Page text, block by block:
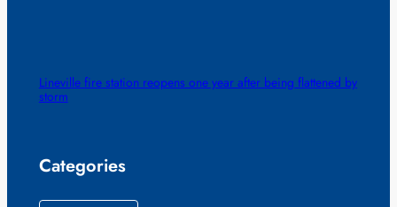
Lineville fire station reopens one year after being flattened by
storm
Categories